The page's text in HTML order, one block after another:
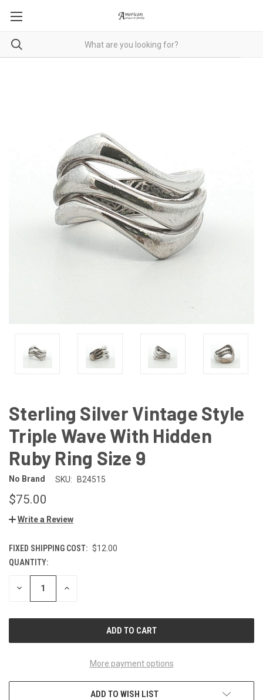
Sterling Silver Vintage Style
Triple Wave With Hidden
Ruby Ring Size 9
No Brand SKU: B24515
$75.00
Write a Review
FIXED SHIPPING COST: $12.00
CURRENT
STOCK:
QUANTITY:
DECREASE INCREASE
More payment options
ADD TO WISH LIST